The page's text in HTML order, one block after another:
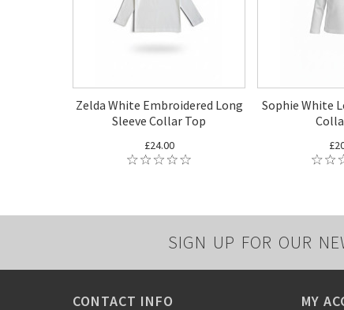
Zelda White Embroidered Long
Sleeve Collar Top
£24.00
Sophie White
SIGN UP FOR OUR
CONTACT INFO MY